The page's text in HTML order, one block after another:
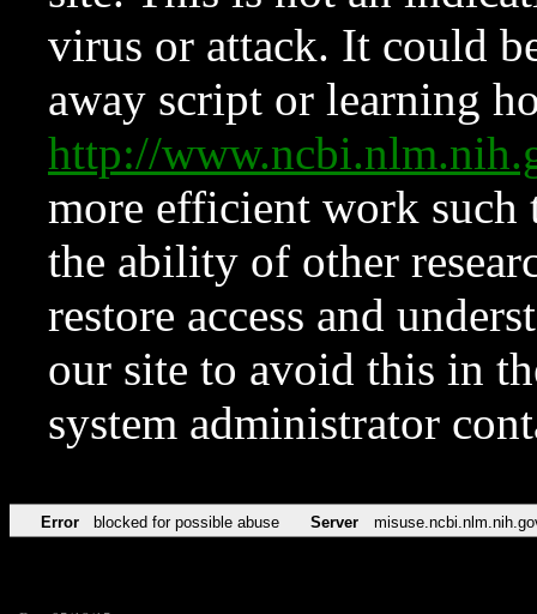
virus or attack. It could
away script or learning
http://
more efficient work such
the ability of other
restore access and
our site to avoid this in
system administrator
Error blocked for possible abuse Server